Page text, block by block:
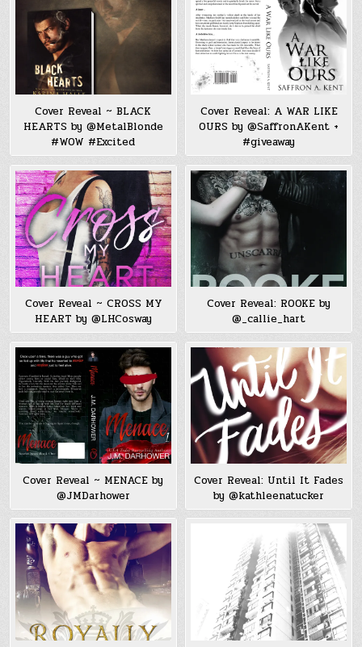
Cover Reveal ~ BLACK
HEARTS by @MetalBlonde
#WOW #Excited
Cover Reveal: A WAR LIKE
OURS by @SaffronAKent +
#giveaway
Cover Reveal ~ CROSS MY
HEART by @LHCosway
Cover Reveal: ROOKE by
@_callie_hart
Cover Reveal ~ MENACE by
@JMDarhower
Cover Reveal: Until It Fades
by @kathleenatucker